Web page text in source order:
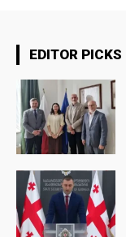
EDITOR PICKS